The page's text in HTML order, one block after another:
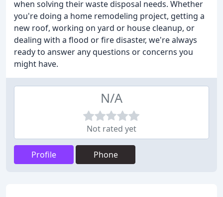
when solving their waste disposal needs. Whether
you're doing a home remodeling project, getting a
new roof, working on yard or house cleanup, or
dealing with a flood or fire disaster, we're always
ready to answer any questions or concerns you
might have.
N/A
Not rated yet
Profile Phone